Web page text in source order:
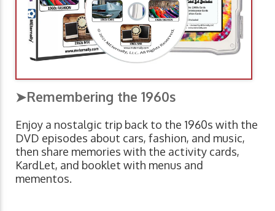
➤Remembering the 1960s
Enjoy a nostalgic trip back to the 1960s with the
DVD episodes about cars, fashion, and music,
then share memories with the activity cards,
KardLet, and booklet with menus and
mementos.